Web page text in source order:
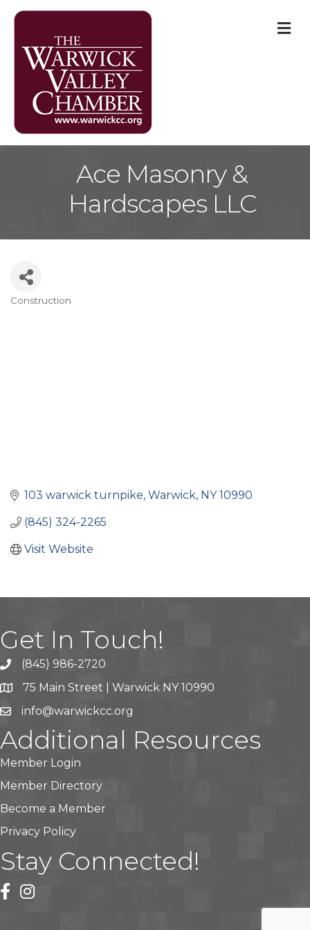
Ace Masonry &
Hardscapes LLC
Construction
103 warwick turnpike Warwick NY 10990
(845) 324-2265
Visit Website
Get In Touch!
(845) 986-2720
75 Main Street | Warwick NY 10990
info@warwickcc.org
Additional Resources
Member Login
Member Directory
Become a Member
Privacy Policy
Stay Connected!
facebook
instagram